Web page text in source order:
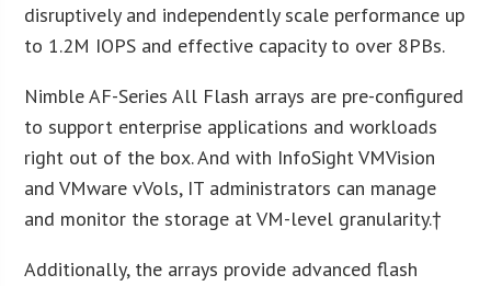
disruptively and independently scale performance up
to 1.2M IOPS and effective capacity to over 8PBs.
Nimble AF-Series All Flash arrays are pre-configured
to support enterprise applications and workloads
right out of the box. And with InfoSight VMVision
and VMware vVols, IT administrators can manage
and monitor the storage at VM-level granularity.†
Additionally, the arrays provide advanced flash